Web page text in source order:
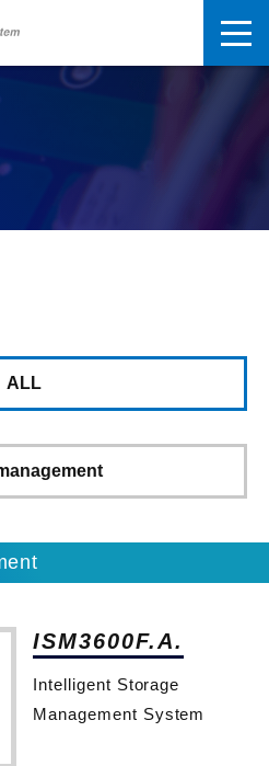
ALL
ISM3600F.A.
Intelligent Storage
Management System